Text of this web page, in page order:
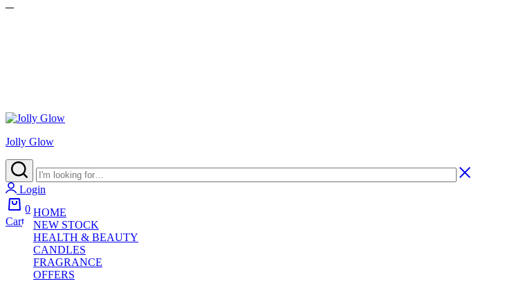
Jolly Glow
Login
0
Cart
HOME
NEW STOCK
HEALTH & BEAUTY
CANDLES
FRAGRANCE
OFFERS